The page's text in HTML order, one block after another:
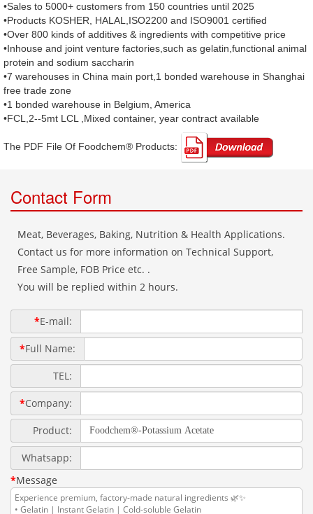
•Sales to 5000+ customers from 150 countries until 2025
•Products KOSHER, HALAL,ISO2200 and ISO9001 certified
•Over 800 kinds of additives & ingredients with competitive price
•Inhouse and joint venture factories,such as gelatin,functional animal
protein and sodium saccharin
•7 warehouses in China main port,1 bonded warehouse in Shanghai
free trade zone
•1 bonded warehouse in Belgium, America
•FCL,2--5mt LCL ,Mixed container, year contract available
The PDF File Of Foodchem® Products: